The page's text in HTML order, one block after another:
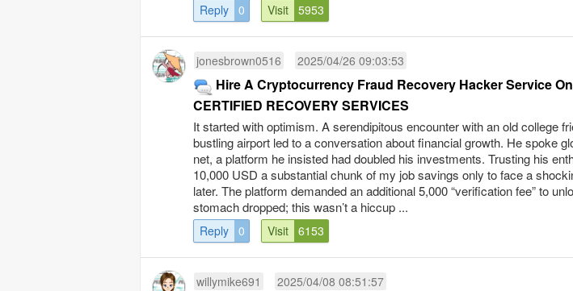
Reply 0 Visit 5953
jonesbrown0516 2025/04/26 09:03:53
Hire A Cryptocurrency Fraud Recovery Hacker Service
CERTIFIED RECOVERY SERVICES
It started with optimism. A serendipitous encounter with an old college
bustling airport led to a conversation about financial growth. He spoke
net, a platform he insisted had doubled his investments. Trusting his
10,000 USD a substantial chunk of my job savings only to face a
later. The platform demanded an additional 5,000 “verification fee” to
stomach dropped; this wasn’t a hiccup ...
Reply 0 Visit 6153
willymike691 2025/04/08 08:51:57